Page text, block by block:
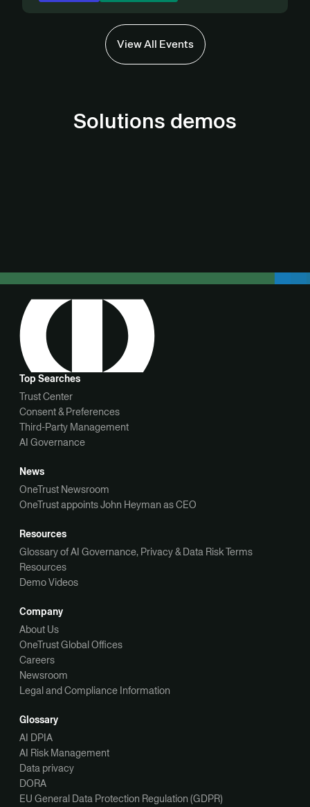
View All Events
Solutions demos
AI Governance Demo
Top Searches
Trust Center
Consent & Preferences
Third-Party Management
AI Governance
News
OneTrust Newsroom
OneTrust appoints John Heyman as CEO
Resources
Glossary of AI Governance, Privacy & Data Risk Terms
Resources
Demo Videos
Company
About Us
OneTrust Global Offices
Careers
Newsroom
Legal and Compliance Information
Glossary
AI DPIA
AI Risk Management
Data privacy
DORA
EU General Data Protection Regulation (GDPR)